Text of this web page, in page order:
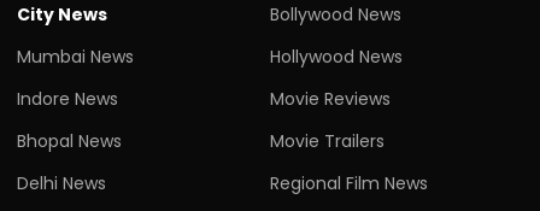
City News
Mumbai News
Indore News
Bhopal News
Delhi News
Bollywood News
Hollywood News
Movie Reviews
Movie Trailers
Regional Film News